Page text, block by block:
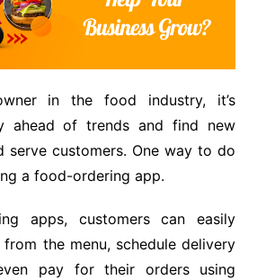
in the food industry, it’s
ahead of trends and find new
serve customers. One way to do
a food-ordering app.
apps, customers can easily
the menu, schedule delivery
pay for their orders using